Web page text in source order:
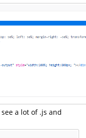
a lot of .js and